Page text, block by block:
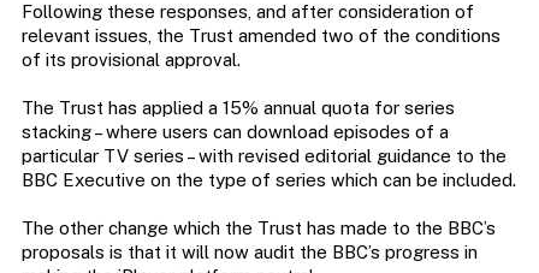
Following these responses, and after consideration of
relevant issues, the Trust amended two of the conditions
of its provisional approval.
The Trust has applied a 15% annual quota for series
stacking – where users can download episodes of a
particular TV series – with revised editorial guidance to the
BBC Executive on the type of series which can be included.
The other change which the Trust has made to the BBC’s
proposals is that it will now audit the BBC’s progress in